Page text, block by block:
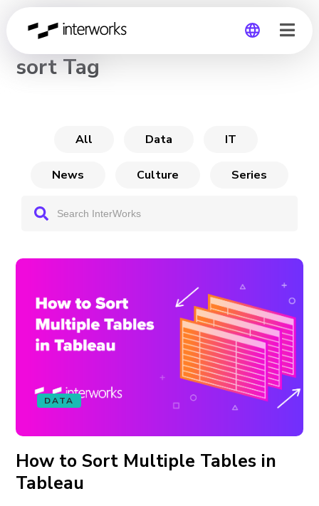
CHANNEL
sort Tag
All Data IT
News Culture Series
DATA
How to Sort Multiple Tables in
Tableau